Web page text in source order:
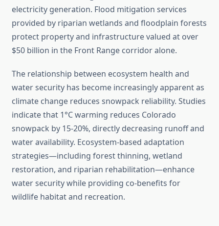
electricity generation. Flood mitigation services
provided by riparian wetlands and floodplain forests
protect property and infrastructure valued at over
$50 billion in the Front Range corridor alone.
The relationship between ecosystem health and
water security has become increasingly apparent as
climate change reduces snowpack reliability. Studies
indicate that 1°C warming reduces Colorado
snowpack by 15-20%, directly decreasing runoff and
water availability. Ecosystem-based adaptation
strategies—including forest thinning, wetland
restoration, and riparian rehabilitation—enhance
water security while providing co-benefits for
wildlife habitat and recreation.